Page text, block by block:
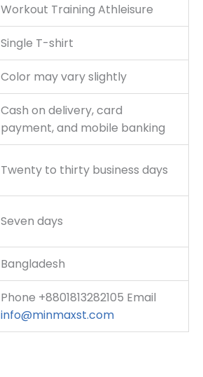
Workout Training Athleisure
Single T-shirt
Color may vary slightly
Cash on delivery, card
payment, and mobile banking
Twenty to thirty business days
Seven days
Bangladesh
Phone +8801813282105 Email
info@minmaxst.com